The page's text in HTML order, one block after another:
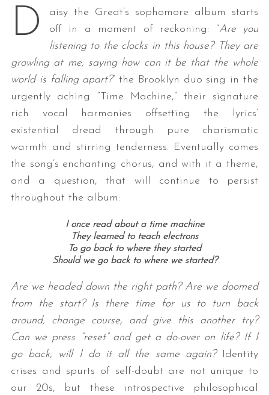
D
aisy the Great’s sophomore album starts
off in a moment of reckoning: “Are you
listening to the clocks in this house? They are
growling at me, saying how can it be that the whole
world is falling apart?” the Brooklyn duo sing in the
urgently aching “Time Machine,” their signature
rich vocal harmonies offsetting the lyrics’
existential dread through pure charismatic
warmth and stirring tenderness. Eventually comes
the song’s enchanting chorus, and with it a theme,
and a question, that will continue to persist
throughout the album:
I once read about a time machine
They learned to teach electrons
To go back to where they started
Should we go back to where we started?
Are we headed down the right path? Are we doomed
from the start? Is there time for us to turn back
around, change course, and give this another try?
Can we press “reset” and get a do-over on life? If I
go back, will I do it all the same again?Identity
crises and spurts of self-doubt are not unique to
our 20s, but these introspective philosophical